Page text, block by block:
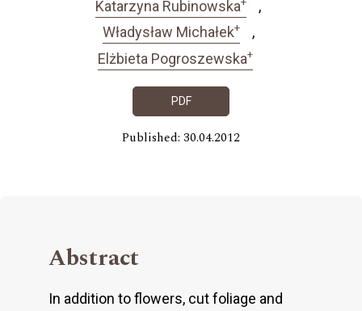
Katarzyna Rubinowska
Władysław Michałek+
Elżbieta Pogroszewska+
PDF
Published: 30.04.2012
Abstract
In addition to flowers, cut foliage and